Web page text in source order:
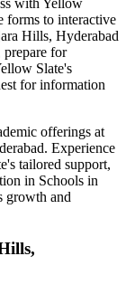
with Yellow
forms to interactive
Hills, Hyderabad
prepare for
Slate's
for information
offerings at
. Experience
tailored support,
in Schools in
growth and